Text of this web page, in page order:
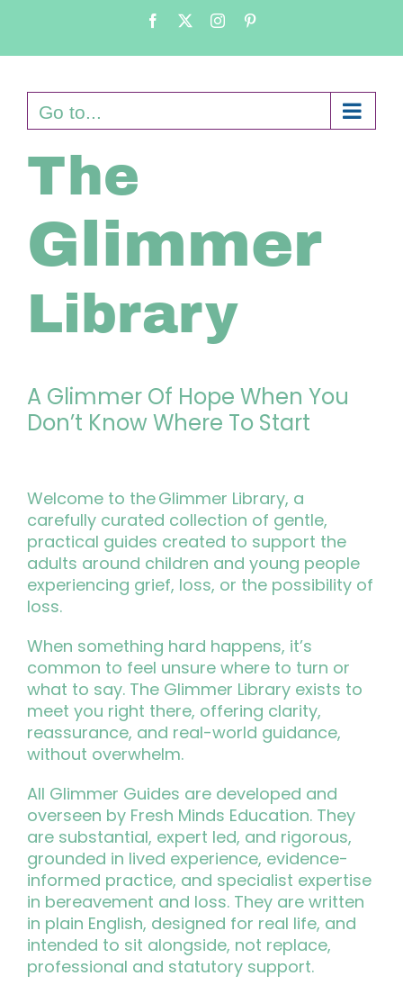
Facebook Instagram
Go to...
The
Glimmer
Library
A Glimmer Of Hope When You
Don’t Know Where To Start
Welcome to the Glimmer Library, a
carefully curated collection of gentle,
practical guides created to support the
adults around children and young people
experiencing grief, loss, or the possibility of
loss.
When something hard happens, it’s
common to feel unsure where to turn or
what to say. The Glimmer Library exists to
meet you right there, offering clarity,
reassurance, and real-world guidance,
without overwhelm.
All Glimmer Guides are developed and
overseen by Fresh Minds Education. They
are substantial, expert led, and rigorous,
grounded in lived experience, evidence-
informed practice, and specialist expertise
in bereavement and loss. They are written
in plain English, designed for real life, and
intended to sit alongside, not replace,
professional and statutory support.